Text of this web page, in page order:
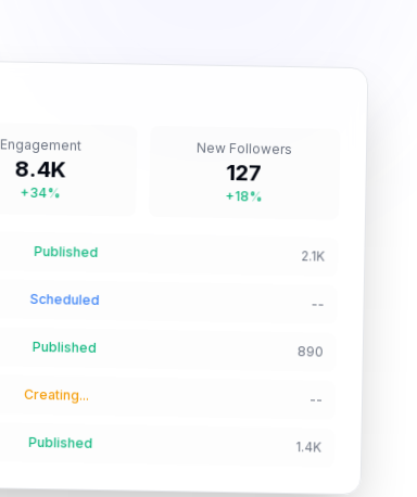
Engagement
8.4K
+34%
New Followers
127
+18%
Published 2.1K
Scheduled --
Published 890
Creating... --
Published 1.4K